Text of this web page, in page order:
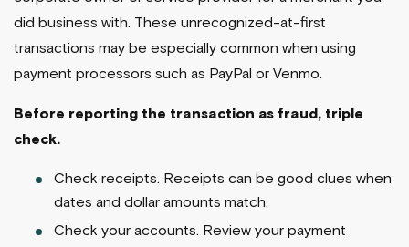
did business with. These unrecognized-at-first
transactions may be especially common when using
payment processors such as PayPal or Venmo.
Before reporting the transaction as fraud, triple
check.
Check receipts. Receipts can be good clues when
dates and dollar amounts match.
Check your accounts. Review your payment